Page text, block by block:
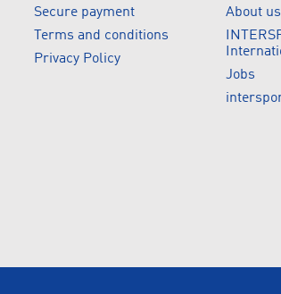
Secure payment
Terms and conditions
Privacy Policy
About us
Jobs